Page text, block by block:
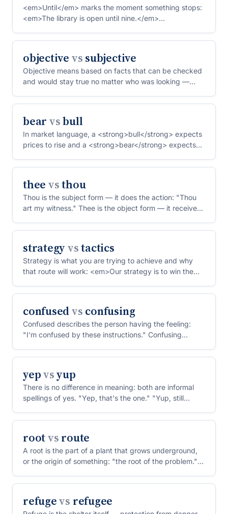
<em>Until</em> marks the moment something stops:
<em>The library is open until nine.</em>
objective vs subjective
Objective means based on facts that can be checked
and would stay true no matter who was looking —
bear vsbull
In market language, a <strong>bull</strong> expects
prices to rise and a <strong>bear</strong> expects
thee vsthou
Thou is the subject form — it does the action: "Thou
art my witness." Thee is the object form — it receives
strategyvstactics
Strategy is what you are trying to achieve and why
that route will work: <em>Our strategy is to win the
confusedvs confusing
Confused describes the person having the feeling:
"I'm confused by these instructions." Confusing
yepvsyup
There is no difference in meaning: both are informal
spellings of yes. "Yep, that's the one." "Yup, still
rootvs route
A root is the part of a plant that grows underground,
or the origin of something: "the root of the problem."
refugevs refugee